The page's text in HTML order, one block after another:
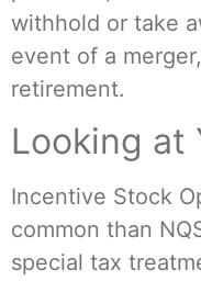
withhold or take
event of a
retirement.
Looking at
Incentive Stock
common than
special tax